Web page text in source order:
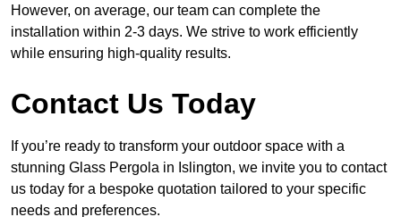
However, on average, our team can complete the
installation within 2-3 days. We strive to work efficiently
while ensuring high-quality results.
Contact Us Today
If you’re ready to transform your outdoor space with a
stunning Glass Pergola in Islington, we invite you to contact
us today for a bespoke quotation tailored to your specific
needs and preferences.